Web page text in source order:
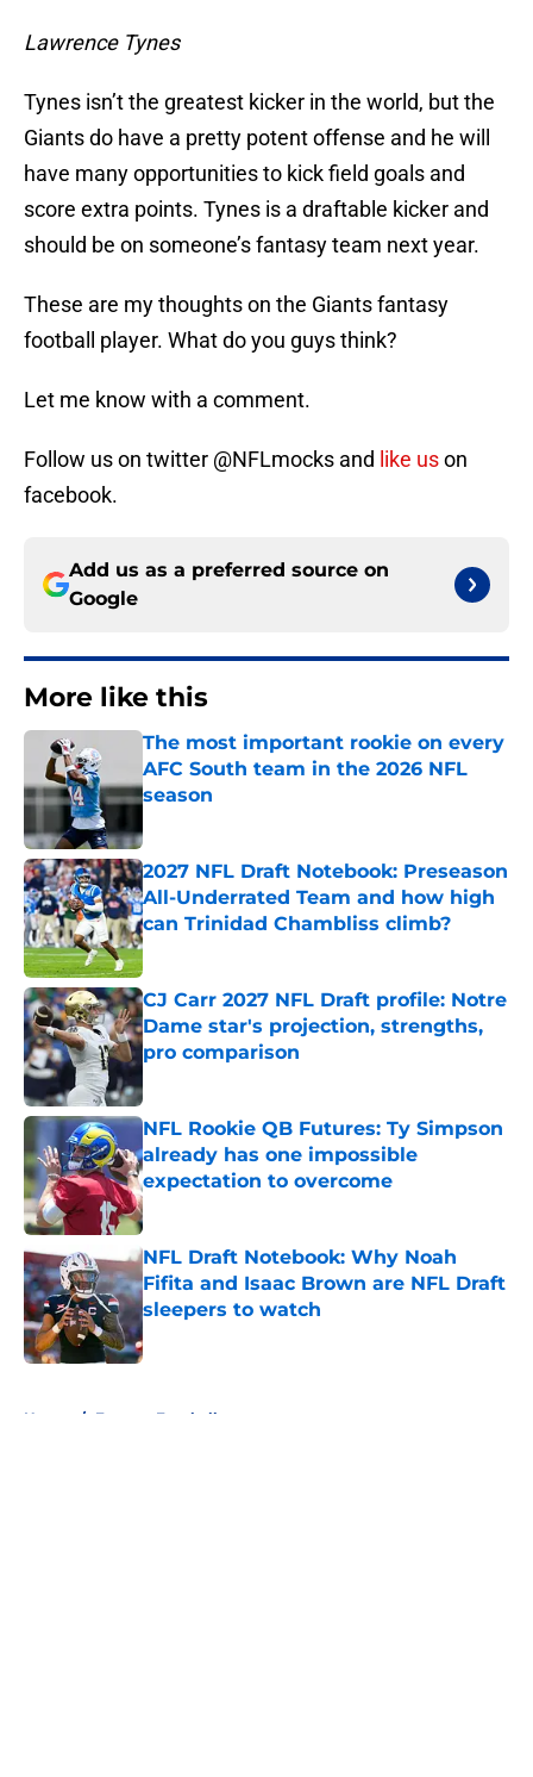
Lawrence Tynes
Tynes isn’t the greatest kicker in the world, but the
Giants do have a pretty potent offense and he will
have many opportunities to kick field goals and
score extra points. Tynes is a draftable kicker and
should be on someone’s fantasy team next year.
These are my thoughts on the Giants fantasy
football player. What do you guys think?
Let me know with a comment.
Follow us on twitter @NFLmocks and like uson
facebook.
Add us as a preferred source on
Google
More like this
The most important rookie on every
AFC South team in the 2026 NFL
season
2027 NFL Draft Notebook: Preseason
All-Underrated Team and how high
can Trinidad Chambliss climb?
Published by on Invalid Date
CJ Carr 2027 NFL Draft profile: Notre
Dame star's projection, strengths,
pro comparison
NFL Rookie QB Futures: Ty Simpson
already has one impossible
expectation to overcome
Published by on Invalid Date
NFL Draft Notebook: Why Noah
Fifita and Isaac Brown are NFL Draft
sleepers to watch
Published by on Invalid Date
Home / Fantasy Football